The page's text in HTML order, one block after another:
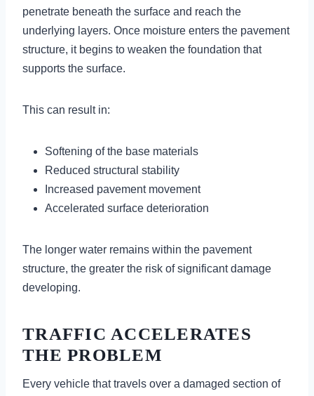
penetrate beneath the surface and reach the
underlying layers. Once moisture enters the pavement
structure, it begins to weaken the foundation that
supports the surface.
This can result in:
Softening of the base materials
Reduced structural stability
Increased pavement movement
Accelerated surface deterioration
The longer water remains within the pavement
structure, the greater the risk of significant damage
developing.
TRAFFIC ACCELERATES
THE PROBLEM
Every vehicle that travels over a damaged section of